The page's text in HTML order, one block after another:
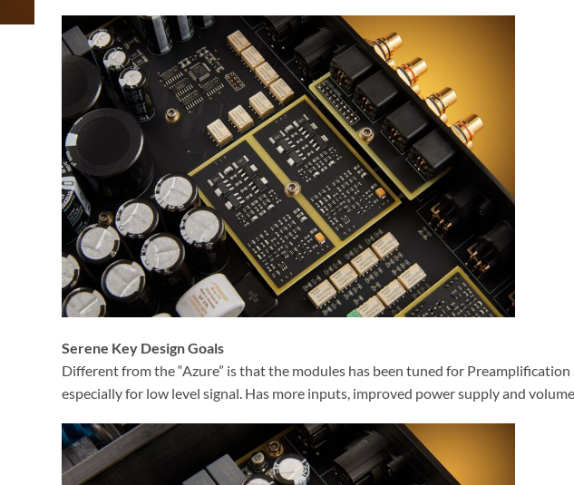
Serene Key Design Goals
Different from the “Azure” is that the modules has been tuned for
especially for low level signal. Has more inputs, improved power supply and